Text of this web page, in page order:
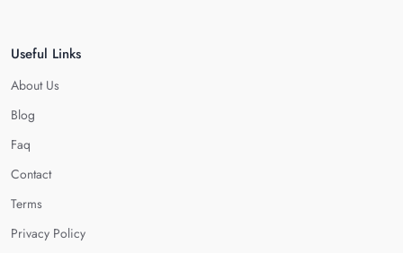
Useful Links
About Us
Blog
Faq
Contact
Terms
Privacy Policy